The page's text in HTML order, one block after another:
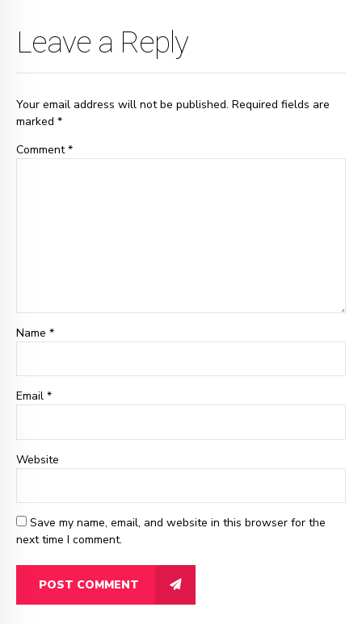
Leave a Reply
Your email address will not be published. Required fields are
marked *
Comment*
Name *
Email *
Website
Save my name, email, and website in this browser for the
next time I comment.
POST COMMENT